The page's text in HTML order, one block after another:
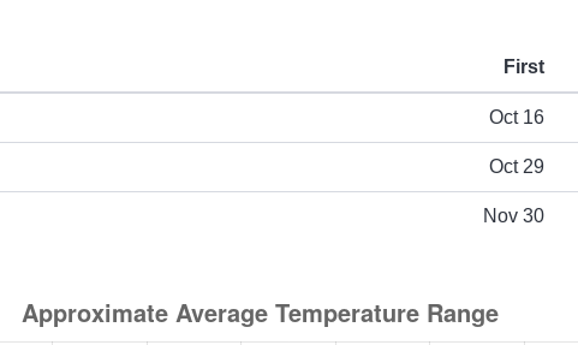
First
Oct 16
Oct 29
Nov 30